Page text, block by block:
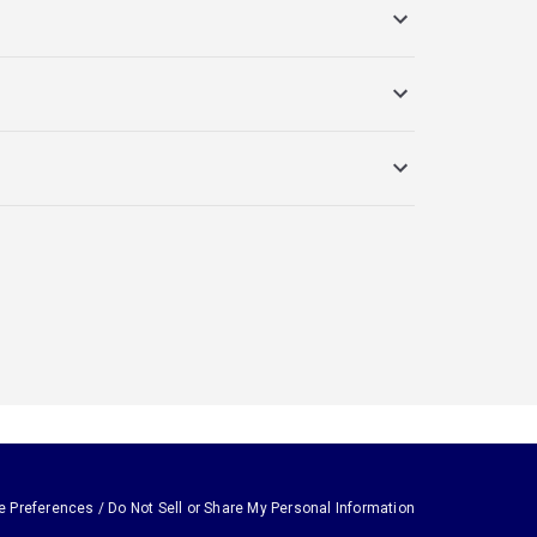
Preferences / Do Not Sell or Share My Personal Information